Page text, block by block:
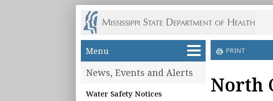
Skip to main content
Menu
News, Events and Alerts
Water Safety Notices
PRINT
North